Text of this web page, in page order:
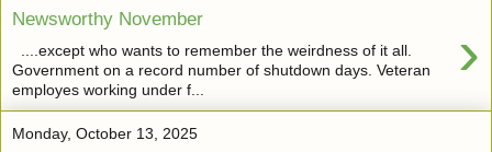
Newsworthy November ›
....except who wants to remember the weirdness of it all.
Government on a record number of shutdown days. Veteran
employes working under f...
Monday, October 13, 2025